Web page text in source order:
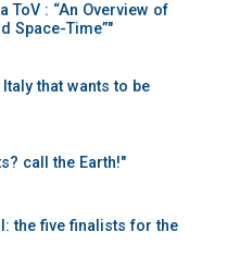
ToV : “An Overview of
Space-Time”"
that wants to be
call the Earth!"
the five finalists for the